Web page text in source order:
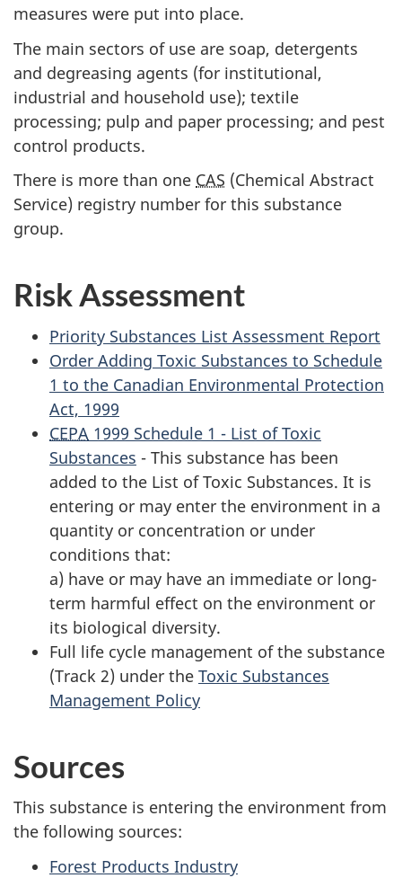
measures were put into place.
The main sectors of use are soap, detergents
and degreasing agents (for institutional,
industrial and household use); textile
processing; pulp and paper processing; and pest
control products.
There is more than one CAS (Chemical Abstract
Service) registry number for this substance
group.
Risk Assessment
Priority Substances List Assessment Report
Order Adding Toxic Substances to Schedule
1 to the Canadian Environmental Protection
Act, 1999
CEPA 1999 Schedule 1 - List of Toxic
Substances - This substance has been
added to the List of Toxic Substances. It is
entering or may enter the environment in a
quantity or concentration or under
conditions that:
a) have or may have an immediate or long-
term harmful effect on the environment or
its biological diversity.
Full life cycle management of the substance
(Track 2) under the Toxic Substances
Management Policy
Sources
This substance is entering the environment from
the following sources:
Forest Products Industry